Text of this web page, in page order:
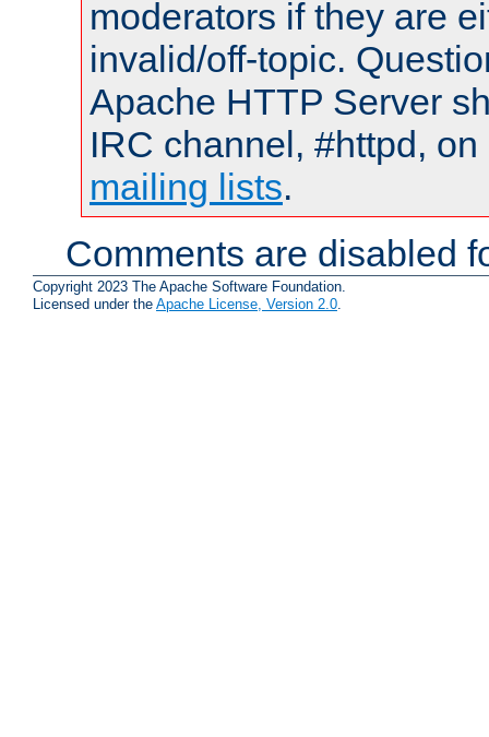
moderators if they are
invalid/off-topic.
Apache HTTP Server
IRC channel, #httpd,
mailing lists.
Comments are disabled
Copyright 2023 The Apache Software Foundation.
Licensed under the Apache License, Version 2.0.